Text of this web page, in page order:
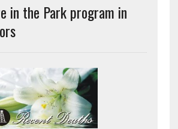
in the Park program in